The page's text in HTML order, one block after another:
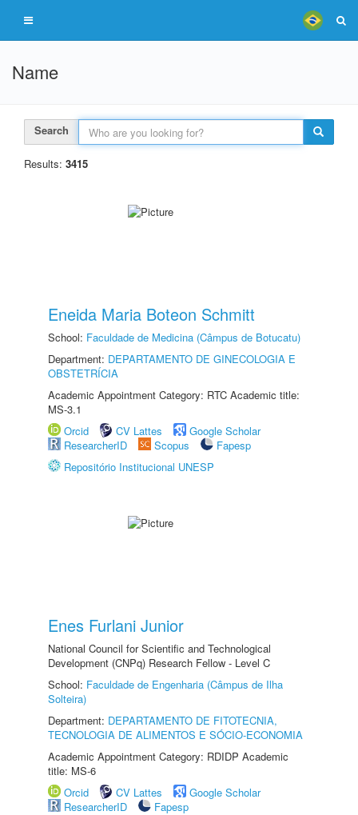
Name
Search
Results: 3415
Eneida Maria Boteon Schmitt
School: Faculdade de Medicina (Câmpus de Botucatu)
Department: DEPARTAMENTO DE GINECOLOGIA E
OBSTETRÍCIA
Academic Appointment Category: RTC Academic title:
MS-3.1
Orcid
CV Lattes
Google Scholar
ResearcherID
Scopus
Fapesp
Repositório Institucional UNESP
Enes Furlani Junior
National Council for Scientific and Technological
Development (CNPq) Research Fellow - Level C
School: Faculdade de Engenharia (Câmpus de Ilha
Solteira)
Department: DEPARTAMENTO DE FITOTECNIA,
TECNOLOGIA DE ALIMENTOS E SÓCIO-ECONOMIA
Academic Appointment Category: RDIDP Academic
title: MS-6
Orcid
CV Lattes
Google Scholar
ResearcherID
Fapesp